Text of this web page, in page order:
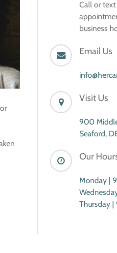
Call or
business
Email Us
Visit Us
900
Seaford,
Our
Monday |
Thursday